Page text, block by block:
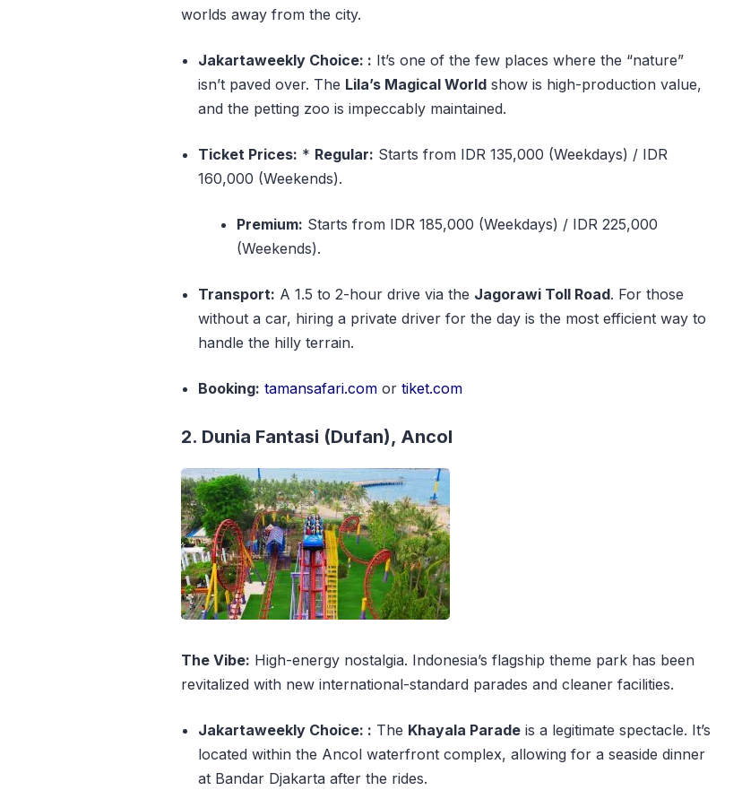
worlds away from the city.
Jakartaweekly Choice: : It’s one of the few places where the “nature”
isn’t paved over. The Lila’s Magical World show is high-production value,
and the petting zoo is impeccably maintained.
Ticket Prices: * Regular: Starts from IDR 135,000 (Weekdays) / IDR
160,000 (Weekends).
Premium: Starts from IDR 185,000 (Weekdays) / IDR 225,000
(Weekends).
Transport: A 1.5 to 2-hour drive via the Jagorawi Toll Road. For those
without a car, hiring a private driver for the day is the most efficient way to
handle the hilly terrain.
Booking: tamansafari.com ortiket.com
2. Dunia Fantasi (Dufan), Ancol
The Vibe: High-energy nostalgia. Indonesia’s flagship theme park has been
revitalized with new international-standard parades and cleaner facilities.
Jakartaweekly Choice: : The Khayala Parade is a legitimate spectacle. It’s
located within the Ancol waterfront complex, allowing for a seaside dinner
at Bandar Djakarta after the rides.